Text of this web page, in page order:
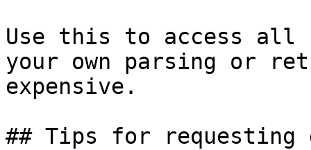
Use this to access all
your own parsing or
expensive.
## Tips for requesting